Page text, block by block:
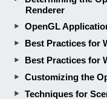
Techniques for Scene
Tuning Your OpenGL
Appendix A: Legacy
OpenGL 3.2 Core
Appendix C: Setting Up
Routines
Revision History